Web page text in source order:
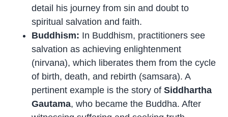
detail his journey from sin and doubt to
spiritual salvation and faith.
Buddhism: In Buddhism, practitioners see
salvation as achieving enlightenment
(nirvana), which liberates them from the cycle
of birth, death, and rebirth (samsara). A
pertinent example is the story ofSiddhartha
Gautama, who became the Buddha. After